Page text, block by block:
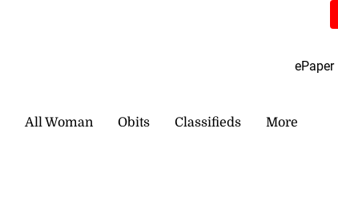
ePaper
All Woman Obits Classifieds More